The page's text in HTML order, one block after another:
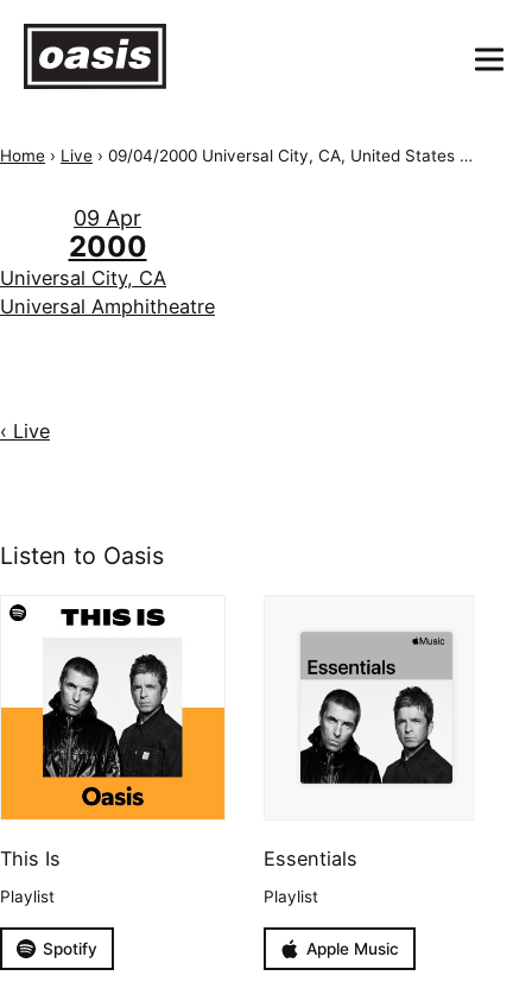
Home › Live › 09/04/2000 Universal City, CA, United States of America, Universal Amphitheatre
09 Apr
2000
Universal City, CA
Universal Amphitheatre
‹ Live
Listen to Oasis
This Is
Playlist
Spotify
Essentials
Playlist
Apple Music